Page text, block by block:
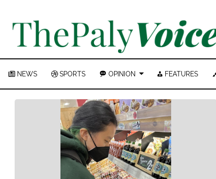
NEWS SPORTS OPINION FEATURES